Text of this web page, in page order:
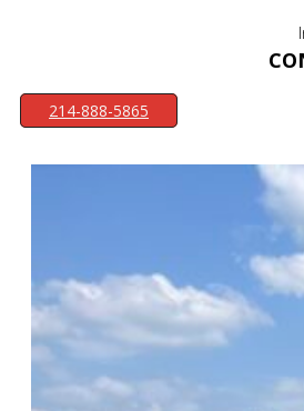
214-888-5865